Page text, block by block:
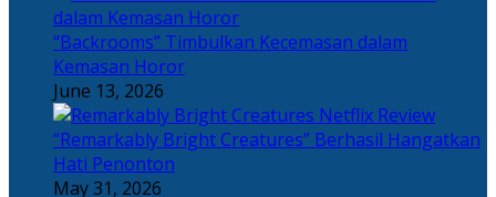
“Backrooms” Timbulkan Kecemasan dalam
Kemasan Horor
June 13, 2026
“Remarkably Bright Creatures” Berhasil Hangatkan
Hati Penonton
May 31, 2026